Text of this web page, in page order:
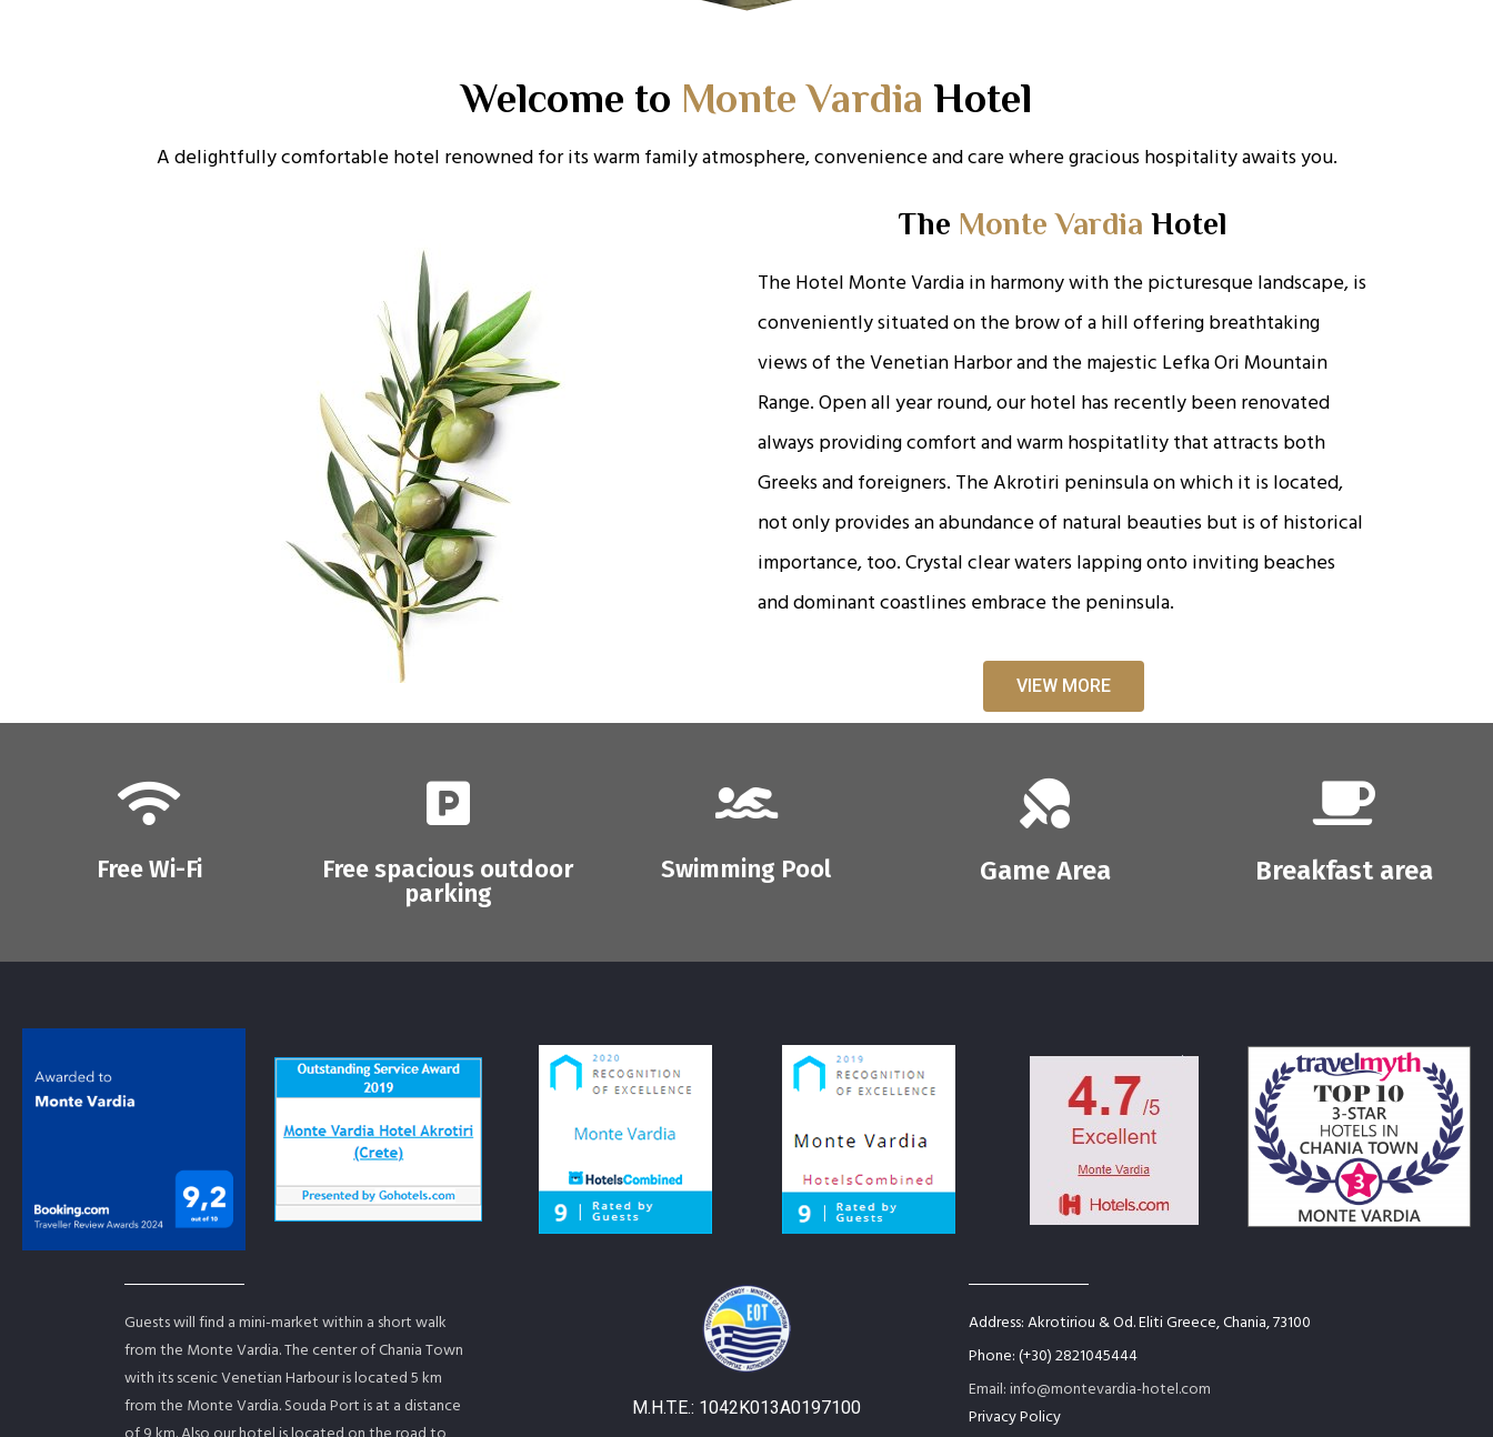
Welcome to Monte Vardia Hotel
A delightfully comfortable hotel renowned for its warm family atmosphere, convenience and care where gracious hospitality awaits you.
The Monte Vardia Hotel
The Hotel Monte Vardia in harmony with the picturesque landscape, is
conveniently situated on the brow of a hill offering breathtaking
views of the Venetian Harbor and the majestic Lefka Ori Mountain
Range. Open all year round, our hotel has recently been renovated
always providing comfort and warm hospitatlity that attracts both
Greeks and foreigners. The Akrotiri peninsula on which it is located,
not only provides an abundance of natural beauties but is of historical
importance, too. Crystal clear waters lapping onto inviting beaches
and dominant coastlines embrace the peninsula.
VIEW MORE
Free Wi-Fi
Free spacious outdoor
parking
Swimming Pool Game Area Breakfast area
Guests will find a mini-market within a short walk
from the Monte Vardia. The center of Chania Town
with its scenic Venetian Harbour is located 5 km
from the Monte Vardia. Souda Port is at a distance
M.H.T.E.: 1042Κ013Α0197100
Address: Akrotiriou & Od. Eliti Greece, Chania, 73100
Phone: (+30) 2821045444
Email: info@montevardia-hotel.com
Privacy Policy